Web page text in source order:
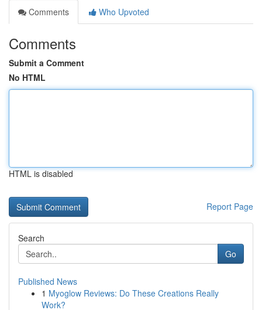
Comments
Who Upvoted
Comments
Submit a Comment
No HTML
HTML is disabled
Report Page
Search
Go
Published News
1 Myoglow Reviews: Do These Creations Really
Work?